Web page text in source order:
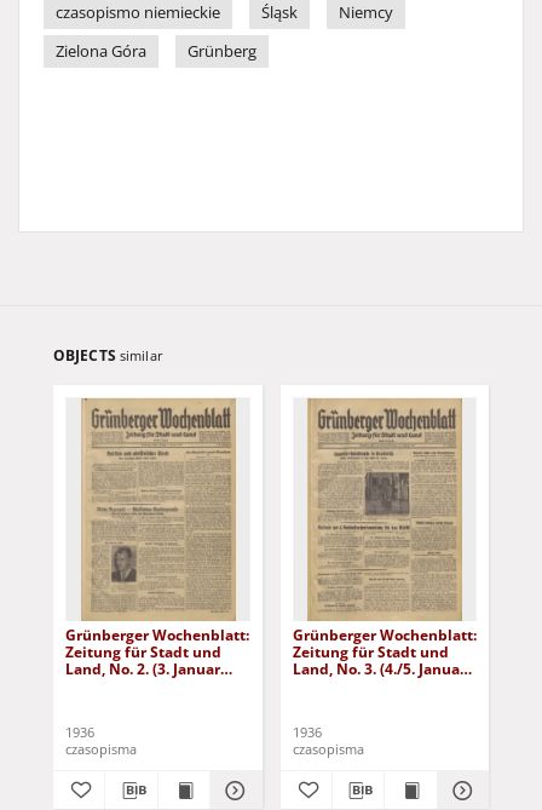
czasopismo niemieckie
Śląsk
Niemcy
Zielona Góra
Grünberg
OBJECTS similar
Grünberger Wochenblatt:
Zeitung für Stadt und
Land, No. 2. (3. Januar
1936
czasopisma
Grünberger Wochenblatt:
Zeitung für Stadt und
Land, No. 3. (4./5. Januar
1936
czasopisma